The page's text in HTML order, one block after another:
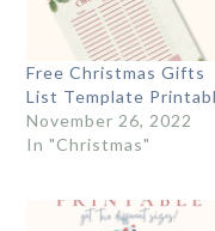
Free Christmas Gifts
List Template
November 26, 2022
In "Christmas"